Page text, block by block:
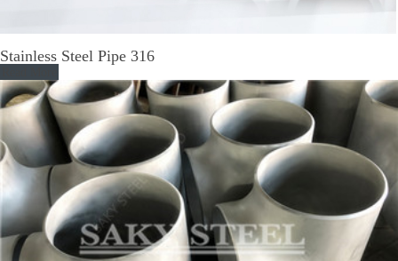
Stainless Steel Pipe 316